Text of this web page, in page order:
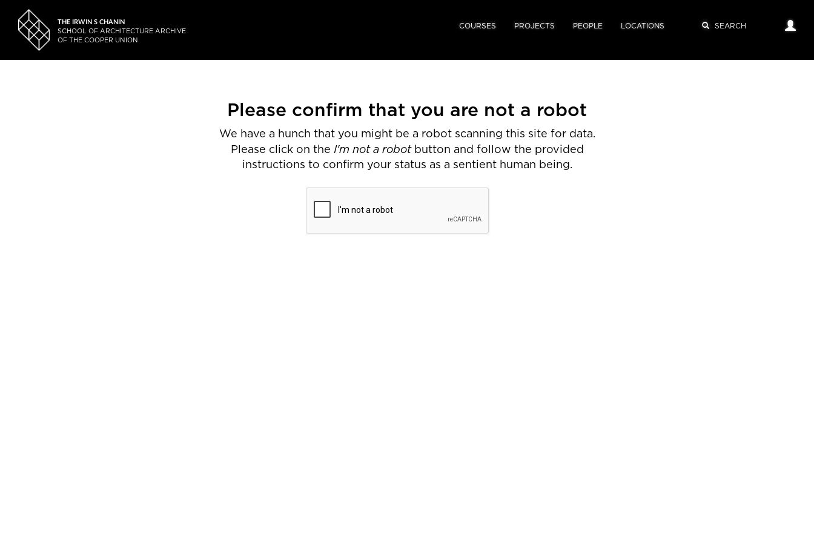
THE IRWIN S CHANIN
SCHOOL OF ARCHITECTURE ARCHIVE
OF THE COOPER UNION
COURSES PROJECTS PEOPLE LOCATIONS
Please confirm that you are not a robot
We have a hunch that you might be a robot scanning this site for data.
Please click on the I'm not a robotbutton and follow the provided
instructions to confirm your status as a sentient human being.